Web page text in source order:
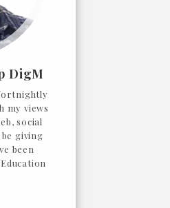
DigM
my views
social
giving
been